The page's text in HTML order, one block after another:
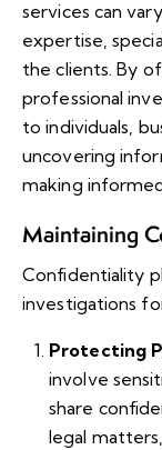
services can
expertise,
the clients. By
professional
to individuals,
uncovering
making
Maintaining
Confidentiality
investigations
Protecting
involve
share
legal